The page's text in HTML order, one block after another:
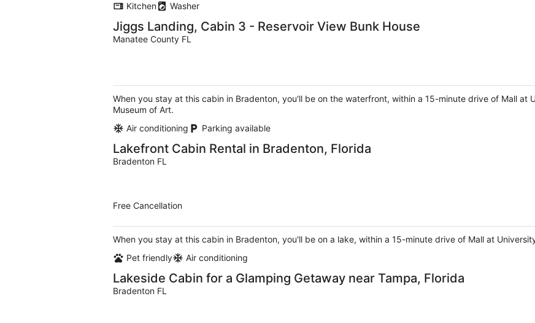
Kitchen
Washer
Jiggs Landing, Cabin 3 - Reservoir View Bunk House
Manatee County FL
When you stay at this cabin in Bradenton, you'll be on the waterfront, within a 15-minute drive of Mall at
Museum of Art.
Air conditioning
Parking available
Lakefront Cabin Rental in Bradenton, Florida
Bradenton FL
Free Cancellation
When you stay at this cabin in Bradenton, you'll be on a lake, within a 15-minute drive of Mall at
Pet friendly
Air conditioning
Lakeside Cabin for a Glamping Getaway near Tampa, Florida
Bradenton FL